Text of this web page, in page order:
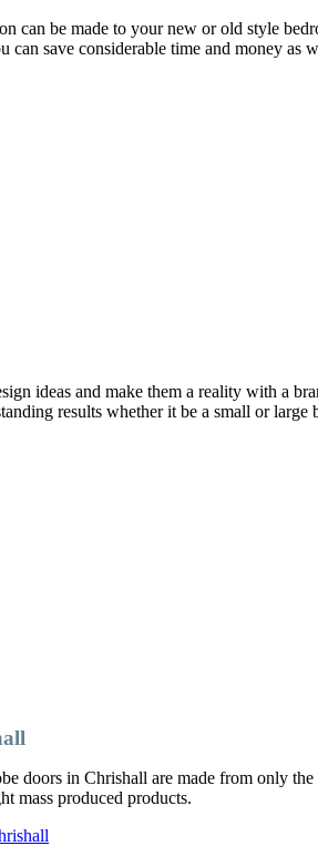
can be made to your new or old style
save considerable time and money as
ideas and make them a reality with a
results whether it be a small or large
doors in Chrishall are made from only
mass produced products.